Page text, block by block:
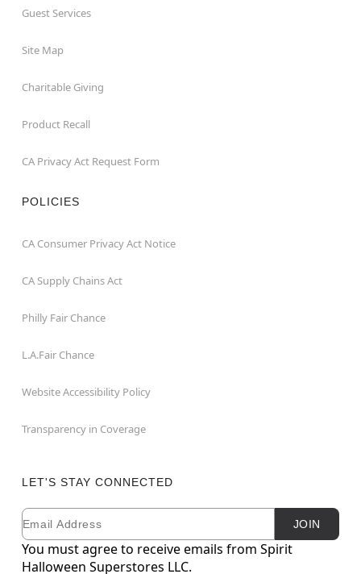
Guest Services
Site Map
Charitable Giving
Product Recall
CA Privacy Act Request Form
POLICIES
CA Consumer Privacy Act Notice
CA Supply Chains Act
Philly Fair Chance
L.A.Fair Chance
Website Accessibility Policy
Transparency in Coverage
LET'S STAY CONNECTED
Newsletter Subscription
Email JOIN
You must agree to receive emails from Spirit
Halloween Superstores LLC.